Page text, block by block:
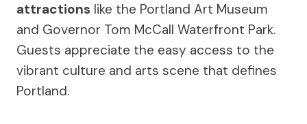
attractions like the Portland Art Museum
and Governor Tom McCall Waterfront Park.
Guests appreciate the easy access to the
vibrant culture and arts scene that defines
Portland.